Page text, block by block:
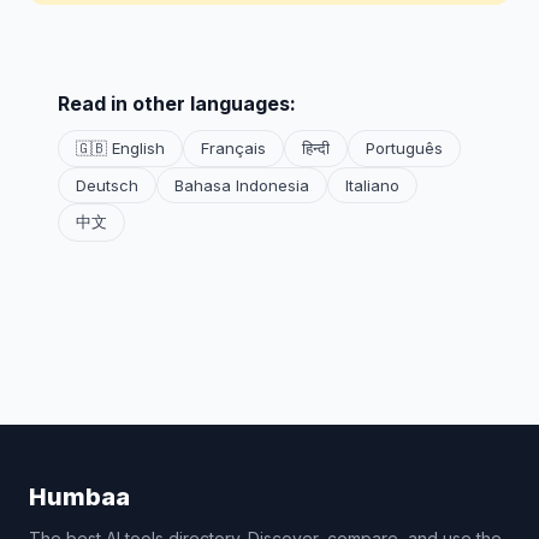
Read in other languages:
🇬🇧 English Français हिन्दी
Português
Deutsch
Bahasa Indonesia
Italiano
中文
Humbaa